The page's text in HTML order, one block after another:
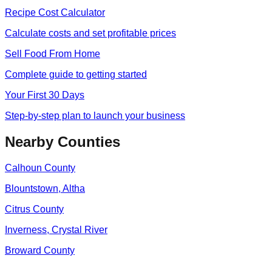
Recipe Cost Calculator
Calculate costs and set profitable prices
Sell Food From Home
Complete guide to getting started
Your First 30 Days
Step-by-step plan to launch your business
Nearby Counties
Calhoun County
Blountstown, Altha
Citrus County
Inverness, Crystal River
Broward County